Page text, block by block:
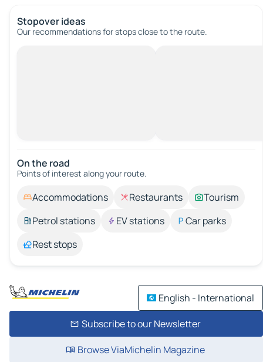
Stopover ideas
Our recommendations for stops close to the route.
On the road
Points of interest along your route.
Accommodations Restaurants
Tourism
Petrol stations
EV stations
Car parks
Rest stops
English - International
Subscribe to our Newsletter
Browse ViaMichelin Magazine